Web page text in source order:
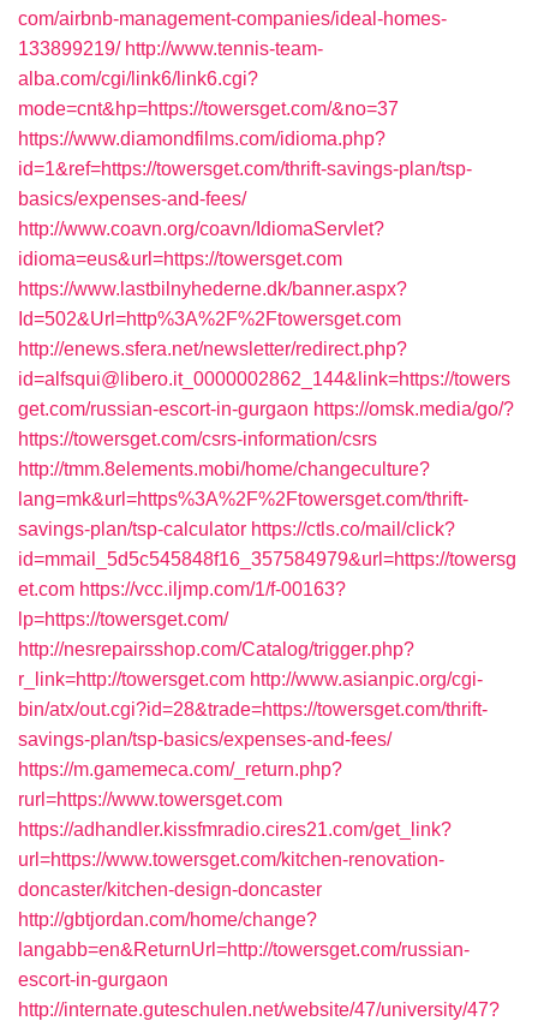
com/airbnb-management-companies/ideal-homes-
133899219/ http://www.tennis-team-
alba.com/cgi/link6/link6.cgi?
mode=cnt&hp=https://towersget.com/&no=37
https://www.diamondfilms.com/idioma.php?
id=1&ref=https://towersget.com/thrift-savings-plan/tsp-
basics/expenses-and-fees/
http://www.coavn.org/coavn/IdiomaServlet?
idioma=eus&url=https://towersget.com
https://www.lastbilnyhederne.dk/banner.aspx?
Id=502&Url=http%3A%2F%2Ftowersget.com
http://enews.sfera.net/newsletter/redirect.php?
id=alfsqui@libero.it_0000002862_144&link=https://towers
get.com/russian-escort-in-gurgaon https://omsk.media/go/?
https://towersget.com/csrs-information/csrs
http://tmm.8elements.mobi/home/changeculture?
lang=mk&url=https%3A%2F%2Ftowersget.com/thrift-
savings-plan/tsp-calculator https://ctls.co/mail/click?
id=mmail_5d5c545848f16_357584979&url=https://towersg
et.com https://vcc.iljmp.com/1/f-00163?
lp=https://towersget.com/
http://nesrepairsshop.com/Catalog/trigger.php?
r_link=http://towersget.com http://www.asianpic.org/cgi-
bin/atx/out.cgi?id=28&trade=https://towersget.com/thrift-
savings-plan/tsp-basics/expenses-and-fees/
https://m.gamemeca.com/_return.php?
rurl=https://www.towersget.com
https://adhandler.kissfmradio.cires21.com/get_link?
url=https://www.towersget.com/kitchen-renovation-
doncaster/kitchen-design-doncaster
http://gbtjordan.com/home/change?
langabb=en&ReturnUrl=http://towersget.com/russian-
escort-in-gurgaon
http://internate.guteschulen.net/website/47/university/47?